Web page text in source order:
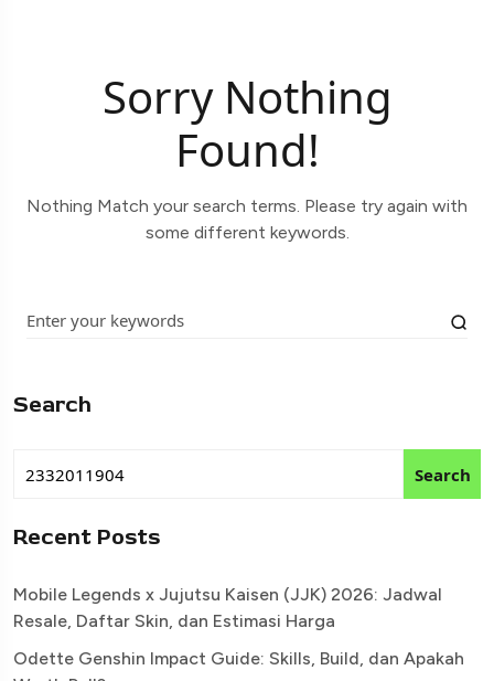
Sorry Nothing
Found!
Nothing Match your search terms. Please try again with
some different keywords.
Search
Search
Recent Posts
Mobile Legends x Jujutsu Kaisen (JJK) 2026: Jadwal
Resale, Daftar Skin, dan Estimasi Harga
Odette Genshin Impact Guide: Skills, Build, dan Apakah